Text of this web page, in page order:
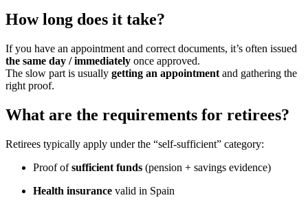
How long does it take?
If you have an appointment and correct documents, it’s often issued
the same day / immediately once approved.
The slow part is usually getting an appointment and gathering the
right proof.
What are the requirements for retirees?
Retirees typically apply under the “self-sufficient” category:
Proof ofsufficient funds (pension + savings evidence)
Health insurance valid in Spain